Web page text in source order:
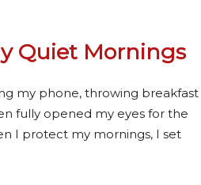
Quiet Mornings
my phone, throwing breakfast
fully opened my eyes for the
I protect my mornings, I set